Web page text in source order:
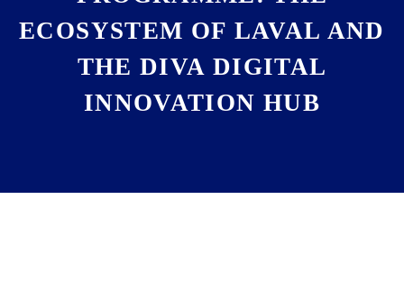
ECOSYSTEM OF LAVAL AND
THE DIVA DIGITAL
INNOVATION HUB